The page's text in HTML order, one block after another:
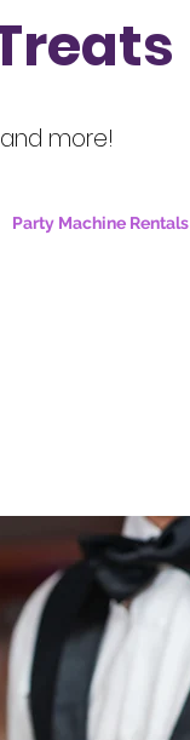
more!
Party Machine Rentals